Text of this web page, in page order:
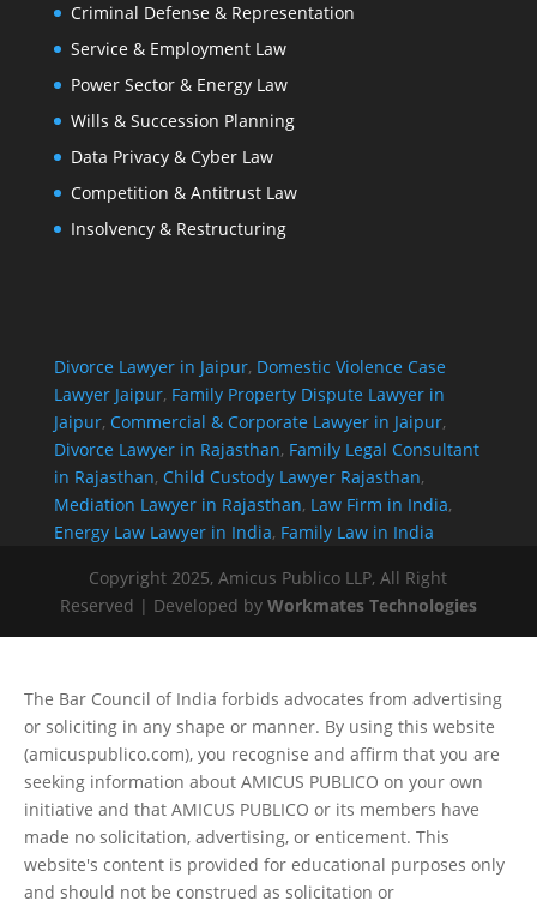
Criminal Defense & Representation
Service & Employment Law
Power Sector & Energy Law
Wills & Succession Planning
Data Privacy & Cyber Law
Competition & Antitrust Law
Insolvency & Restructuring
Divorce Lawyer in Jaipur, Domestic Violence Case
Lawyer Jaipur, Family Property Dispute Lawyer in
Jaipur, Commercial & Corporate Lawyer in Jaipur,
Divorce Lawyer in Rajasthan, Family Legal Consultant
in Rajasthan, Child Custody Lawyer Rajasthan,
Mediation Lawyer in Rajasthan, Law Firm in India,
Energy Law Lawyer in India, Family Law in India
Copyright 2025, Amicus Publico LLP, All Right
Reserved | Developed by Workmates Technologies
The Bar Council of India forbids advocates from advertising
or soliciting in any shape or manner. By using this website
(amicuspublico.com), you recognise and affirm that you are
seeking information about AMICUS PUBLICO on your own
initiative and that AMICUS PUBLICO or its members have
made no solicitation, advertising, or enticement. This
website's content is provided for educational purposes only
and should not be construed as solicitation or